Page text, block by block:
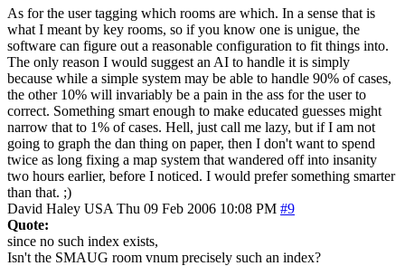
As for the user tagging which rooms are which. In a sense that is
what I meant by key rooms, so if you know one is unigue, the
software can figure out a reasonable configuration to fit things into.
The only reason I would suggest an AI to handle it is simply
because while a simple system may be able to handle 90% of cases,
the other 10% will invariably be a pain in the ass for the user to
correct. Something smart enough to make educated guesses might
narrow that to 1% of cases. Hell, just call me lazy, but if I am not
going to graph the dan thing on paper, then I don't want to spend
twice as long fixing a map system that wandered off into insanity
two hours earlier, before I noticed. I would prefer something smarter
than that. ;)
David Haley USA Thu 09 Feb 2006 10:08 PM #9
Quote:
since no such index exists,
Isn't the SMAUG room vnum precisely such an index?